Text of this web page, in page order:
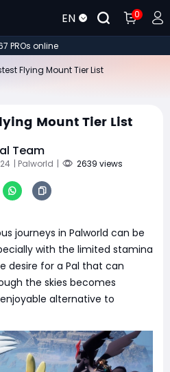
EN 0
PROs online
Flying Mount Tier List
Mount Tier List
Team
| Palworld | 2639 views
journeys in Palworld can be
with the limited stamina
desire for a Pal that can
the skies becomes
alternative to